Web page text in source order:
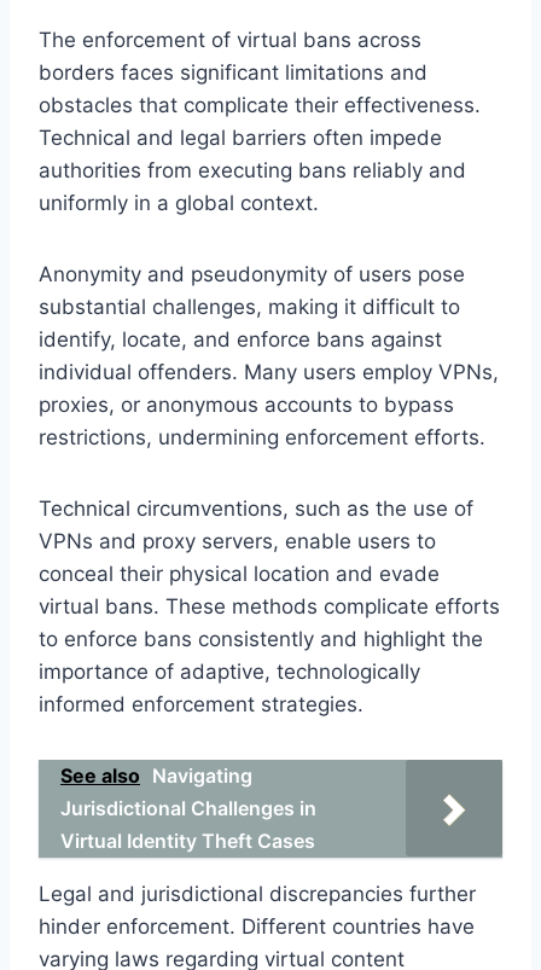
The enforcement of virtual bans across
borders faces significant limitations and
obstacles that complicate their effectiveness.
Technical and legal barriers often impede
authorities from executing bans reliably and
uniformly in a global context.
Anonymity and pseudonymity of users pose
substantial challenges, making it difficult to
identify, locate, and enforce bans against
individual offenders. Many users employ VPNs,
proxies, or anonymous accounts to bypass
restrictions, undermining enforcement efforts.
Technical circumventions, such as the use of
VPNs and proxy servers, enable users to
conceal their physical location and evade
virtual bans. These methods complicate efforts
to enforce bans consistently and highlight the
importance of adaptive, technologically
informed enforcement strategies.
See also Navigating
Jurisdictional Challenges in
Virtual Identity Theft Cases
Legal and jurisdictional discrepancies further
hinder enforcement. Different countries have
varying laws regarding virtual content